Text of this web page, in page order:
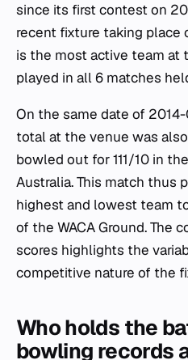
since its first contest on
recent fixture taking place
is the most active team at
played in all 6 matches
On the same date of
total at the venue was
bowled out for 111/10 in
Australia. This match thus
highest and lowest team
of the WACA Ground. The
scores highlights the
competitive nature of the
Who holds the
bowling records